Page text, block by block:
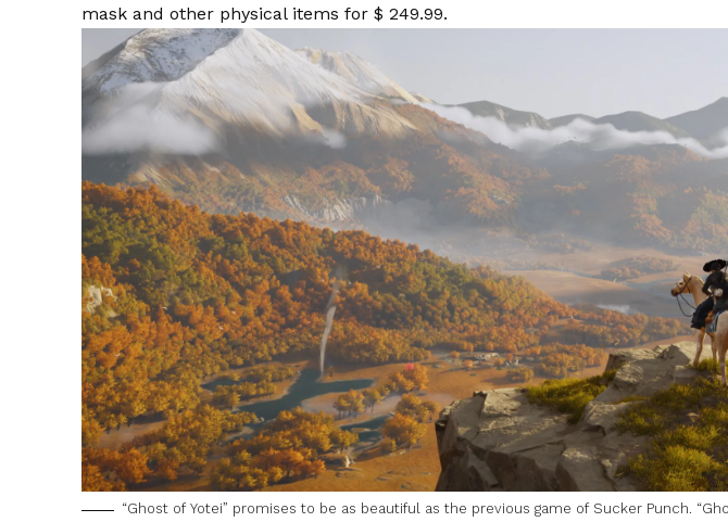
mask and other physical items for $ 249.99.
“Ghost of Yotei” promises to be as beautiful as the previous game of Sucker Punch.